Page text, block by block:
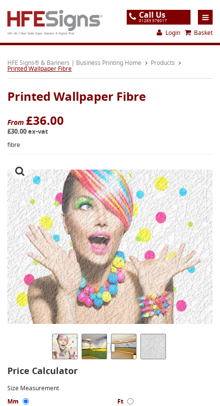
UK's No.1 Mail Order Signs, Banners & Digital Print
Call Us
01283 576017
Login Basket
Home
Products
About
Support
Order
Contact
Special Offers
HFE Signs® & Banners | Business Printing Home Products
Printed Wallpaper Fibre
Printed Wallpaper Fibre
From £36.00
£30.00 ex-vat
fibre
Price Calculator
Size Measurement
Mm
Ft